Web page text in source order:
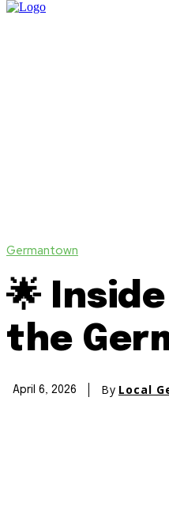
Germantown
🌟
the
April 6, 2026 By Local